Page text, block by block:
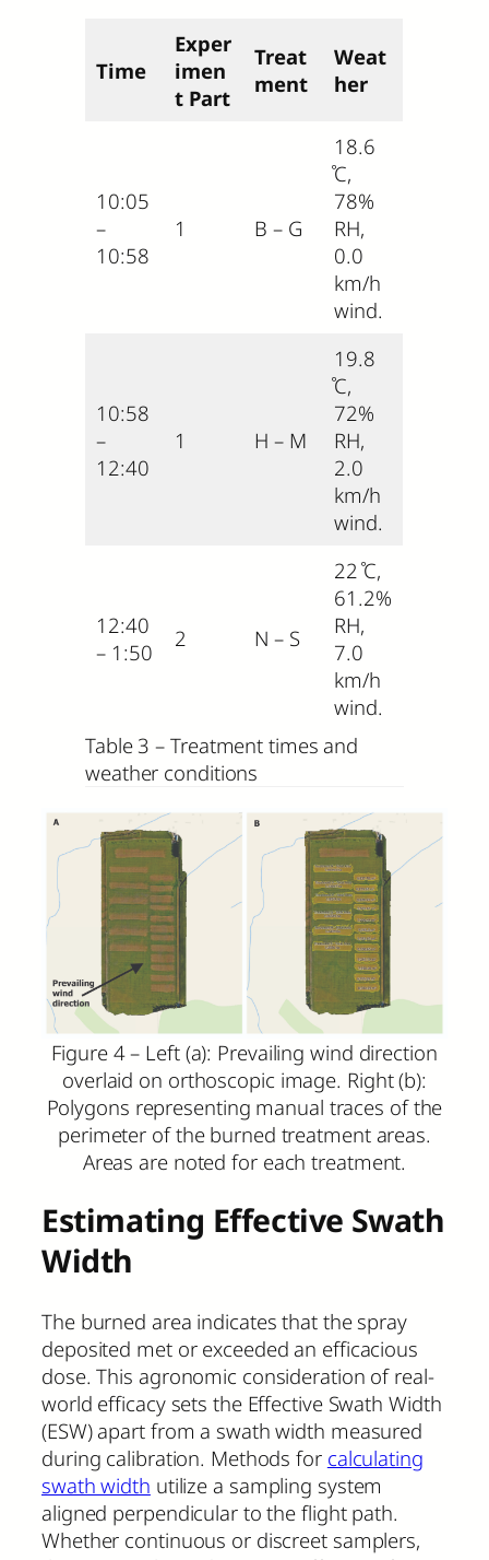
Time
Exper
imen
t Part
Treat
ment
Weat
her
10:05
–
10:58
1 B – G
18.6
̊C,
78%
RH,
0.0
km/h
wind.
10:58
–
12:40
1 H – M
19.8
̊C,
72%
RH,
2.0
km/h
wind.
12:40
– 1:50
2 N – S
22 ̊C,
61.2%
RH,
7.0
km/h
wind.
Table 3 – Treatment times and
weather conditions
Figure 4 – Left (a): Prevailing wind direction
overlaid on orthoscopic image. Right (b):
Polygons representing manual traces of the
perimeter of the burned treatment areas.
Areas are noted for each treatment.
Estimating Effective Swath
Width
The burned area indicates that the spray
deposited met or exceeded an efficacious
dose. This agronomic consideration of real-
world efficacy sets the Effective Swath Width
(ESW) apart from a swath width measured
during calibration. Methods for calculating
swath width utilize a sampling system
aligned perpendicular to the flight path.
Whether continuous or discreet samplers,